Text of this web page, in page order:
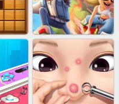
BOMBMAN CRASH